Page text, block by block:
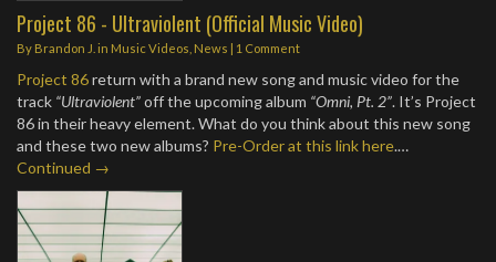
Project 86 - Ultraviolent (Official Music Video)
By Brandon J. in Music Videos News | 1 Comment
Project 86return with a brand new song and music video for the
track “Ultraviolent”off the upcoming album “Omni, Pt. 2”. It’s Project
86 in their heavy element. What do you think about this new song
and these two new albums? Pre-Order at this link here.…
Continued →